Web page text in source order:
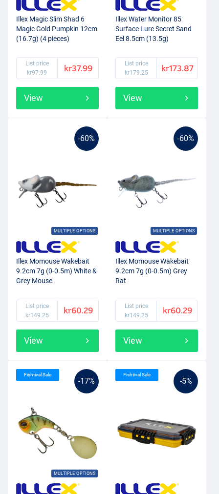
Illex Magic Slim Shad 6
Magic Gold Pumpkin 12cm
(16.7g) (4 pieces)
List price
kr97.99
kr37.99
View
Illex Water Monitor 85
Surface Lure Secret Sand
Eel 8.5cm (13.5g)
List price
kr179.25
kr173.87
View
-60%
MULTIPLE OPTIONS
Illex Momouse Wakebait
9.2cm 7g (0-0.5m) White &
Grey Mouse
List price
kr149.25
kr60.29
View
-60%
MULTIPLE OPTIONS
Illex Momouse Wakebait
9.2cm 7g (0-0.5m) Grey
Rat
List price
kr149.25
kr60.29
View
-17%
MULTIPLE OPTIONS
Fishtival Sale
-5%
Fishtival Sale